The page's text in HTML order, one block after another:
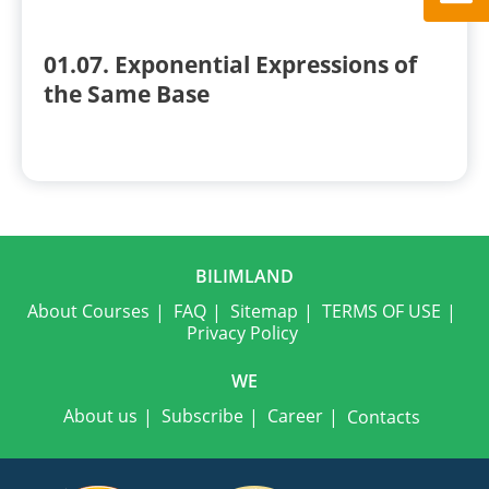
01.07. Exponential Expressions of
the Same Base
BILIMLAND
About Courses
FAQ Sitemap
TERMS OF USE
Privacy Policy
WE
About us
Subscribe Career Contacts